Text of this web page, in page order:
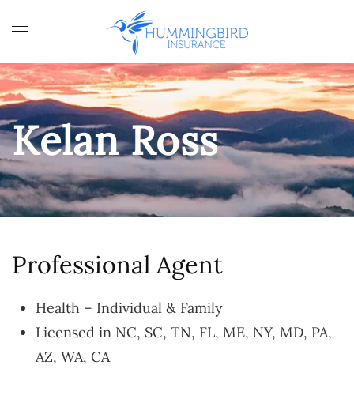
Skip to main content
Kelan Ross
Professional Agent
Health – Individual & Family
Licensed in NC, SC, TN, FL, ME, NY, MD, PA,
AZ, WA, CA